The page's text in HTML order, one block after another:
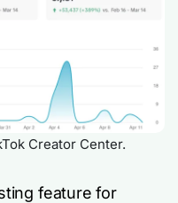
Creator Center.
feature for